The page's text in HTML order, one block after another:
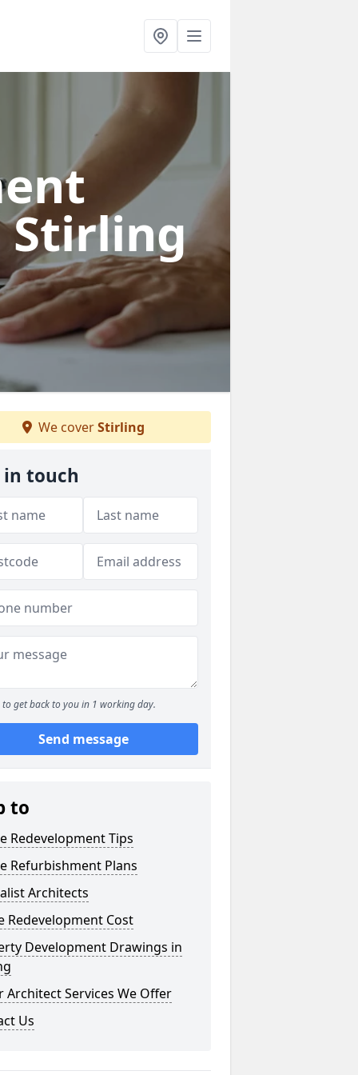
Stirling
We coverStirling
in touch
to get back to you in 1 working day.
Send message
to
Redevelopment Tips
Refurbishment Plans
Architects
Redevelopment Cost
Development Drawings in
Architect Services We Offer
Us